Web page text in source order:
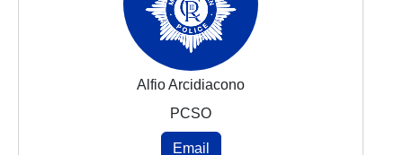
Alfio Arcidiacono
PCSO
Email